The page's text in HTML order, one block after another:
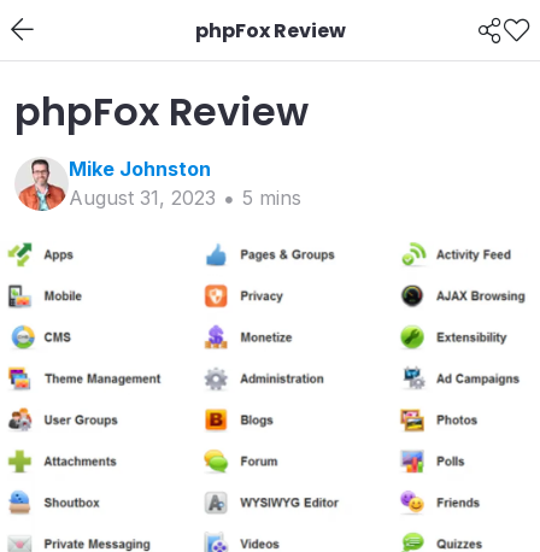
phpFox Review
phpFox Review
Mike Johnston
August 31, 2023
5 mins